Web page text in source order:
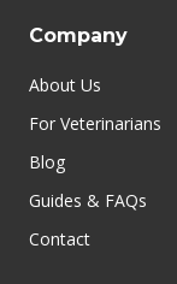
Company
About Us
For Veterinarians
Blog
Guides & FAQs
Contact